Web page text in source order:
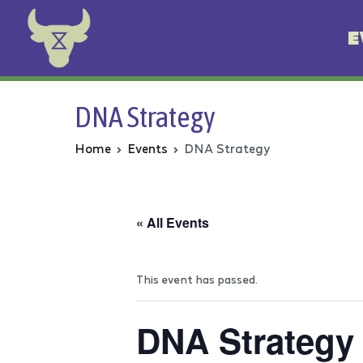
DNA Strategy
Home Events DNA Strategy
« All Events
This event has passed.
DNA Strategy